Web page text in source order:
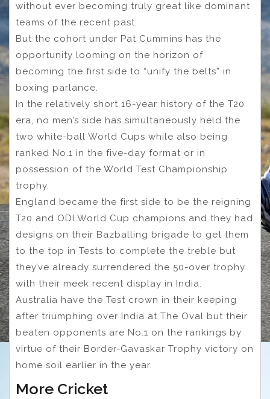
without ever becoming truly great like dominant
teams of the recent past.
But the cohort under Pat Cummins has the
opportunity looming on the horizon of
becoming the first side to “unify the belts” in
boxing parlance.
In the relatively short 16-year history of the T20
era, no men’s side has simultaneously held the
two white-ball World Cups while also being
ranked No.1 in the five-day format or in
possession of the World Test Championship
trophy.
England became the first side to be the reigning
T20 and ODI World Cup champions and they had
designs on their Bazballing brigade to get them
to the top in Tests to complete the treble but
they’ve already surrendered the 50-over trophy
with their meek recent display in India.
Australia have the Test crown in their keeping
after triumphing over India at The Oval but their
beaten opponents are No.1 on the rankings by
virtue of their Border-Gavaskar Trophy victory on
home soil earlier in the year.
More Cricket